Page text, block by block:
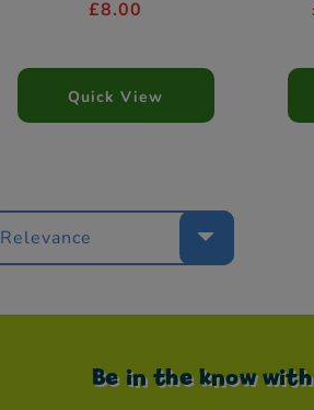
£8.00
Quick View
Relevance
Be in the know with